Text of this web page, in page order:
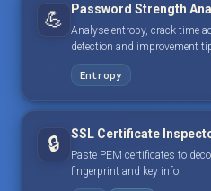
💪 Password Strength
Analyse entropy, crack time
detection and improvement
Entropy
🔒 SSL Certificate
Paste PEM certificates to
fingerprint and key info.